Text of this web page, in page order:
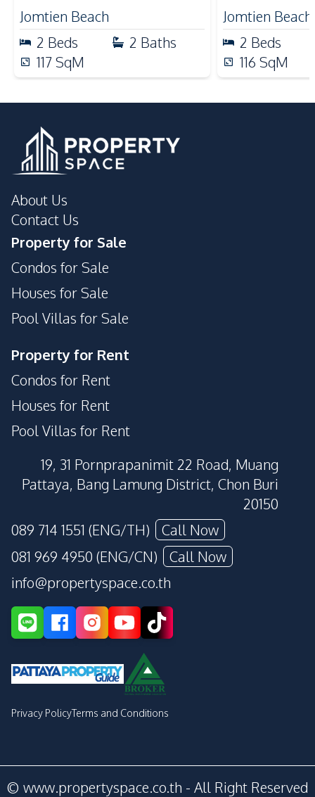
Main Road
Restaurants
International School
Development Facilities
Barbecue Area
24/7 Security
Children Area
Clubhouse
Co-working Space
Guardhouse
Parking
Jomtien Beach
2 Beds 2 Baths
117SqM
Jomtien Beach
2 Beds
116 SqM
About Us
Contact Us
Property for Sale
Condos for Sale
Houses for Sale
Pool Villas for Sale
Property for Rent
Condos for Rent
Houses for Rent
Pool Villas for Rent
19, 31 Pornprapanimit 22 Road, Muang
Pattaya, Bang Lamung District, Chon Buri
20150
089 714 1551 (ENG/TH)
Call Now
081 969 4950 (ENG/CN)
Call Now
info@propertyspace.co.th
Privacy PolicyTerms and Conditions
© www.propertyspace.co.th - All Right Reserved